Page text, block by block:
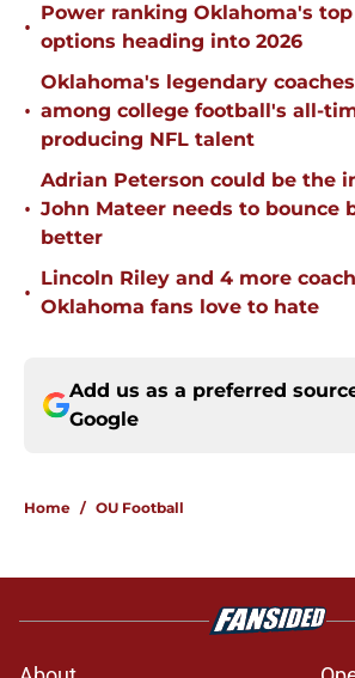
•
Power ranking Oklahoma's
options heading into 2026
•
Oklahoma's legendary
among college football's all-
producing NFL talent
•
Adrian Peterson could be the
John Mateer needs to bounce
better
•
Lincoln Riley and 4 more
Oklahoma fans love to hate
Add us as a preferred
Google
Home / OU Football